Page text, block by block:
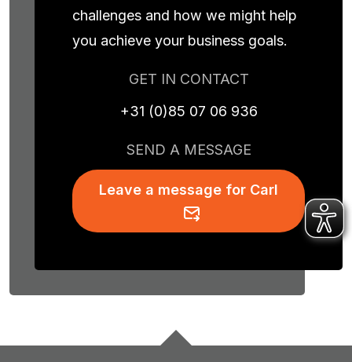
challenges and how we might help
you achieve your business goals.
GET IN CONTACT
+31 (0)85 07 06 936
SEND A MESSAGE
Leave a message for Carl